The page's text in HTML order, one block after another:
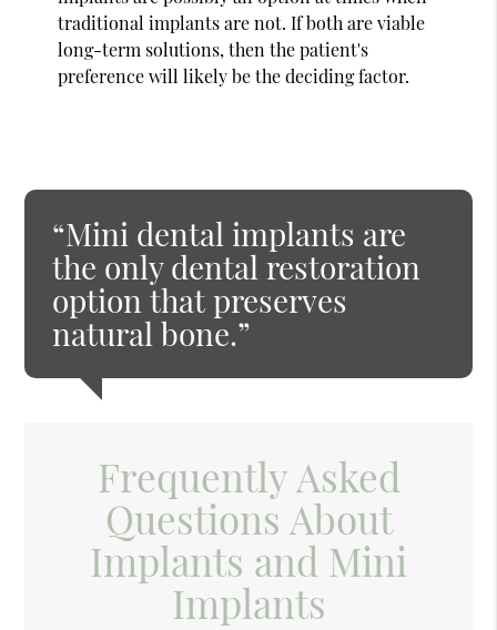
traditional implants are not. If both are viable
long-term solutions, then the patient's
preference will likely be the deciding factor.
“Mini dental implants are
the only dental restoration
option that preserves
natural bone.”
Frequently Asked
Questions About
Implants and Mini
Implants